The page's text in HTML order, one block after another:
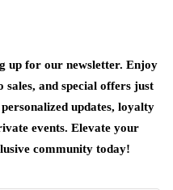
up for our newsletter. Enjoy
sales, and special offers just
updates, loyalty
events. Elevate your
community today!